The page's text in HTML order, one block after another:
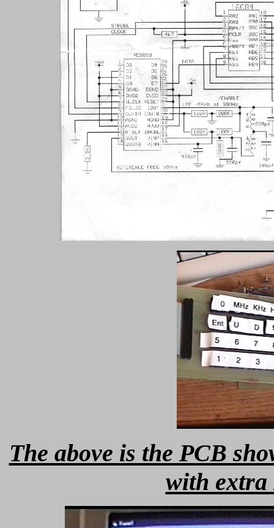
The above is the PCB
with extra